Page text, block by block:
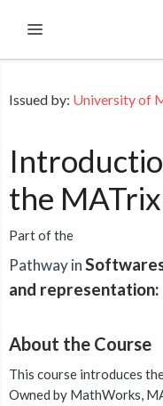
Expand
Issued by: University of
the
Part of the
Pathway in
and
About the Course
This course introduces
Owned by MathWorks,